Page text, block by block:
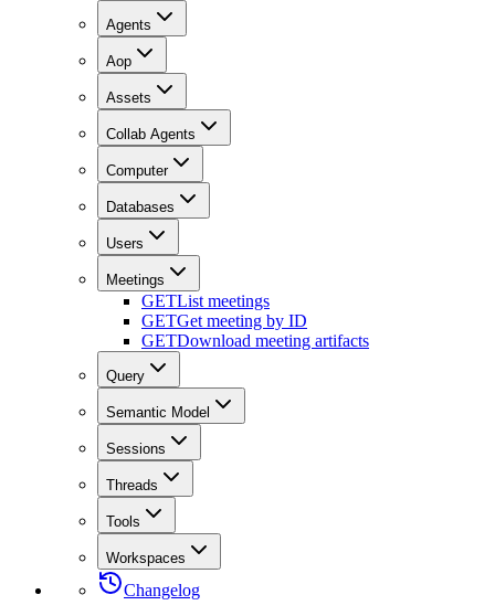
Agents
Aop
Assets
Collab Agents
Computer
Databases
Users
Meetings
GETList meetings
GETGet meeting by ID
GETDownload meeting artifacts
Query
Semantic Model
Sessions
Threads
Tools
Workspaces
Changelog